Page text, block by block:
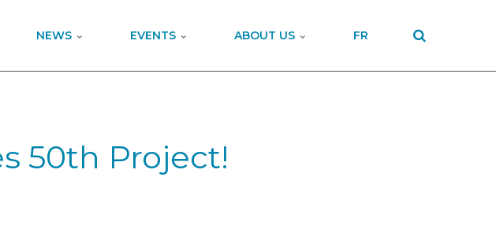
NEWS EVENTS ABOUT US FR
50th Project!